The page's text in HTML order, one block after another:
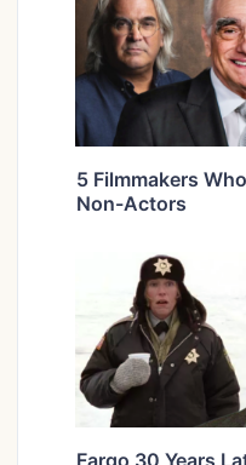
5 Filmmakers
Non-Actors
Fargo 30 Years